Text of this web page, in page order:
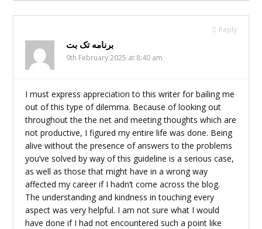
Reply
برنامه تک بت
9th February 2025 at 8:40 am
I must express appreciation to this writer for bailing me
out of this type of dilemma. Because of looking out
throughout the the net and meeting thoughts which are
not productive, I figured my entire life was done. Being
alive without the presence of answers to the problems
you’ve solved by way of this guideline is a serious case,
as well as those that might have in a wrong way
affected my career if I hadn’t come across the blog.
The understanding and kindness in touching every
aspect was very helpful. I am not sure what I would
have done if I had not encountered such a point like